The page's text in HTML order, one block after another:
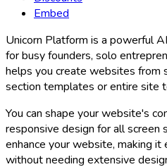
Embed
Unicorn Platform is a powerful
for busy founders, solo
helps you create websites from
section templates or entire site
You can shape your website's
responsive design for all screen
enhance your website, making
without needing extensive